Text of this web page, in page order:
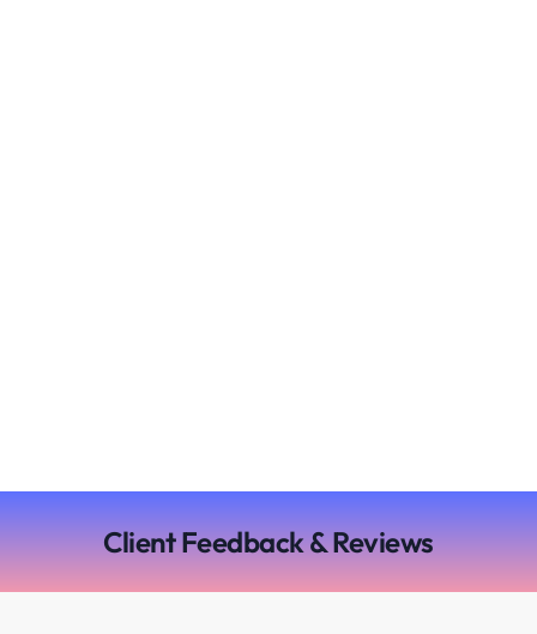
Client Feedback & Reviews